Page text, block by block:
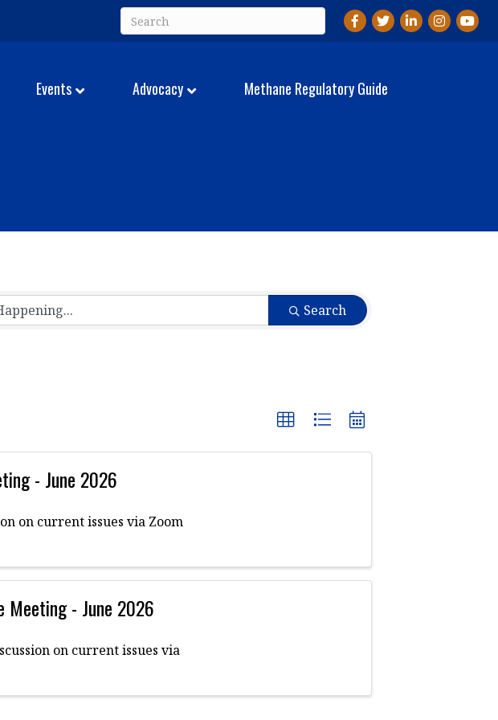
Facebook
TwitterLinkedInInstagram
Events Advocacy Methane Regulatory Guide
Search
- June 2026
on current issues via Zoom
Meeting - June 2026
on current issues via